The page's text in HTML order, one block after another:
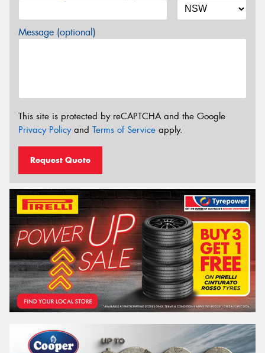
Message (optional)
This site is protected by reCAPTCHA and the Google
Privacy Policyand Terms of Service apply.
Request Quote